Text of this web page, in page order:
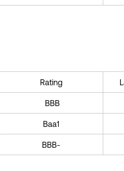
Rating
BBB
Baa1
BBB-